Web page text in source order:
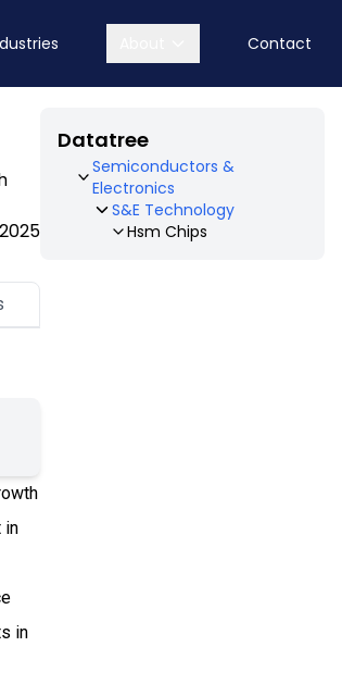
Contact
Datatree
Semiconductors &
Electronics
S&E Technology
Hsm Chips
in
in